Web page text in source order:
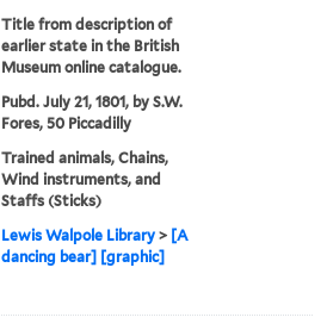
Title from description of
earlier state in the British
Museum online catalogue.
Pubd. July 21, 1801, by S.W.
Fores, 50 Piccadilly
Trained animals, Chains,
Wind instruments, and
Staffs (Sticks)
Lewis Walpole Library > [A
dancing bear] [graphic]